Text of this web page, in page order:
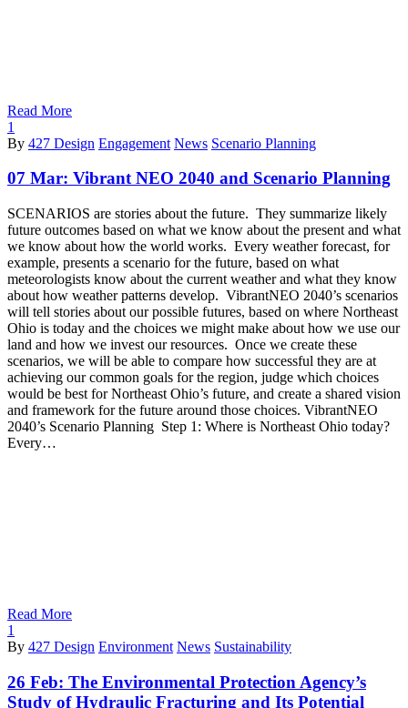
Read More
1
By 427 Design Engagement News Scenario Planning
07 Mar: Vibrant NEO 2040 and Scenario Planning
SCENARIOS are stories about the future. They summarize likely
future outcomes based on what we know about the present and what
we know about how the world works. Every weather forecast, for
example, presents a scenario for the future, based on what
meteorologists know about the current weather and what they know
about how weather patterns develop. VibrantNEO 2040’s scenarios
will tell stories about our possible futures, based on where Northeast
Ohio is today and the choices we might make about how we use our
land and how we invest our resources. Once we create these
scenarios, we will be able to compare how successful they are at
achieving our common goals for the region, judge which choices
would be best for Northeast Ohio’s future, and create a shared vision
and framework for the future around those choices. VibrantNEO
2040’s Scenario Planning Step 1: Where is Northeast Ohio today?
Every…
Read More
1
By 427 Design Environment News Sustainability
26 Feb: The Environmental Protection Agency’s
Study of Hydraulic Fracturing and Its Potential